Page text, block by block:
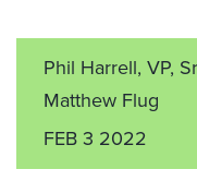
Phil Harrell, VP,
Matthew Flug
FEB 3 2022